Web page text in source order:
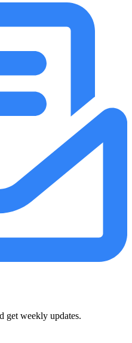
get weekly updates.